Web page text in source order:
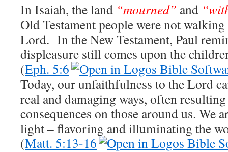
In Isaiah, the land “mourned” and
Old Testament people were not
Lord. In the New Testament, Paul
displeasure still comes upon the
(Eph. 5:6
Today, our unfaithfulness to the Lord
real and damaging ways, often
consequences on those around us. We
light – flavoring and illuminating the
(Matt. 5:13-16